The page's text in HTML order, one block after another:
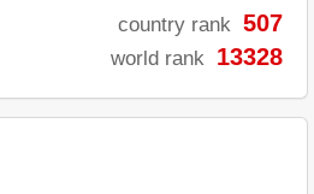
country rank 507
world rank 13328